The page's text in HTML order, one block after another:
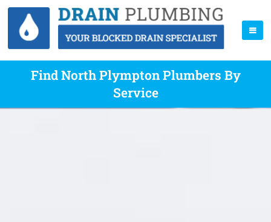
Find North Plympton Plumbers By
Service